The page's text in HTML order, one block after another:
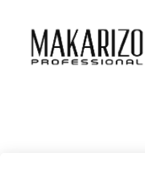
content